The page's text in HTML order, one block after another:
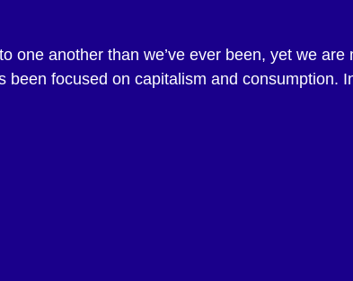
one another than we’ve ever been, yet we
focused on capitalism and consumption.